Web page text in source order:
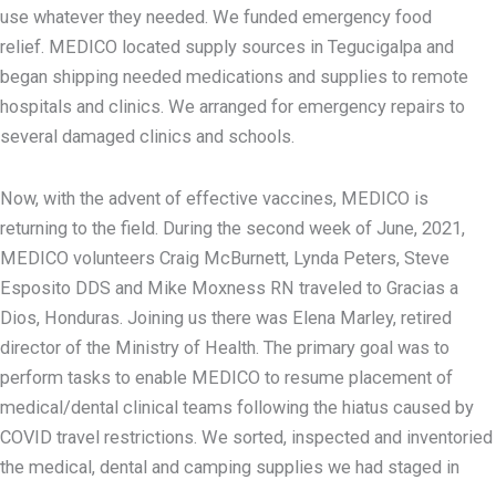
use whatever they needed. We funded emergency food
relief. MEDICO located supply sources in Tegucigalpa and
began shipping needed medications and supplies to remote
hospitals and clinics. We arranged for emergency repairs to
several damaged clinics and schools.
Now, with the advent of effective vaccines, MEDICO is
returning to the field. During the second week of June, 2021,
MEDICO volunteers Craig McBurnett, Lynda Peters, Steve
Esposito DDS and Mike Moxness RN traveled to Gracias a
Dios, Honduras. Joining us there was Elena Marley, retired
director of the Ministry of Health. The primary goal was to
perform tasks to enable MEDICO to resume placement of
medical/dental clinical teams following the hiatus caused by
COVID travel restrictions. We sorted, inspected and inventoried
the medical, dental and camping supplies we had staged in